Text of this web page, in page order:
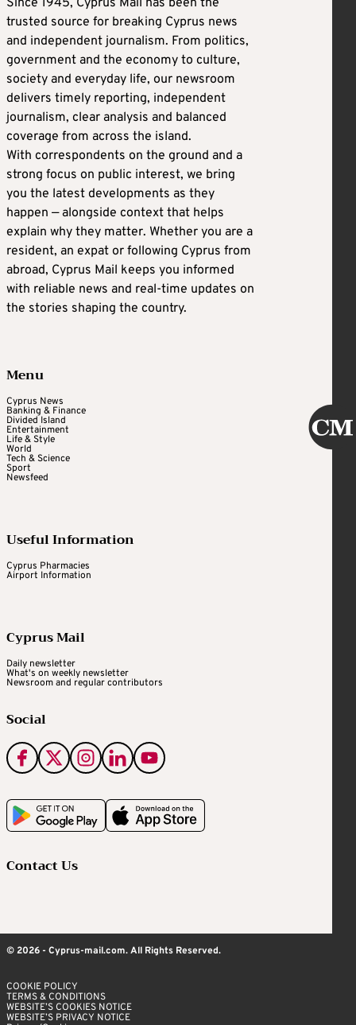
trusted source for breaking Cyprus news
and independent journalism. From politics,
government and the economy to culture,
society and everyday life, our newsroom
delivers timely reporting, independent
journalism, clear analysis and balanced
coverage from across the island.
With correspondents on the ground and a
strong focus on public interest, we bring
you the latest developments as they
happen — alongside context that helps
explain why they matter. Whether you are a
resident, an expat or following Cyprus from
abroad, Cyprus Mail keeps you informed
with reliable news and real-time updates on
the stories shaping the country.
Menu
Cyprus News
Banking & Finance
Divided Island
Entertainment
Life & Style
World
Tech & Science
Sport
Newsfeed
Useful Information
Cyprus Pharmacies
Airport Information
Cyprus Mail
Daily newsletter
What's on weekly newsletter
Newsroom and regular contributors
Social
Contact Us
© 2026 - Cyprus-mail.com. All Rights Reserved.
COOKIE POLICY
TERMS & CONDITIONS
WEBSITE’S COOKIES NOTICE
WEBSITE’S PRIVACY NOTICE